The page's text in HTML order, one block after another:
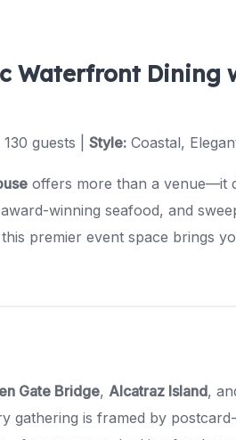
Waterfront Dining
guests | Style: Coastal,
offers more than a venue—it
winning seafood, and
premier event space brings
Gate Bridge, Alcatraz Island,
gathering is framed by